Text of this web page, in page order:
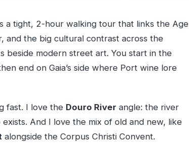
a tight, 2-hour walking tour that links the Age
and the big cultural contrast across the
beside modern street art. You start in the
end on Gaia’s side where Port wine lore
fast. I love the Douro Riverangle: the river
And I love the mix of old and new, like
alongside the Corpus Christi Convent.